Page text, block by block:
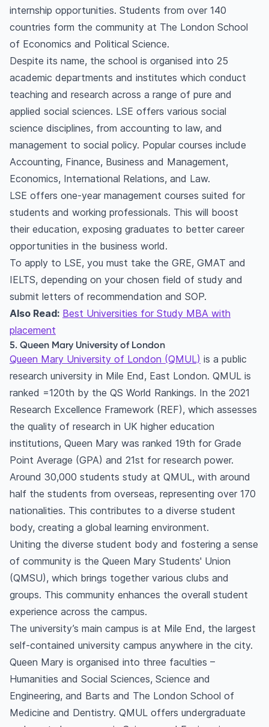
internship opportunities. Students from over 140
countries form the community at The London School
of Economics and Political Science.
Despite its name, the school is organised into 25
academic departments and institutes which conduct
teaching and research across a range of pure and
applied social sciences. LSE offers various social
science disciplines, from accounting to law, and
management to social policy. Popular courses include
Accounting, Finance, Business and Management,
Economics, International Relations, and Law.
LSE offers one-year management courses suited for
students and working professionals. This will boost
their education, exposing graduates to better career
opportunities in the business world.
To apply to LSE, you must take the GRE, GMAT and
IELTS, depending on your chosen field of study and
submit letters of recommendation and SOP.
Also Read: Best Universities for Study MBA with
placement
5. Queen Mary University of London
Queen Mary University of London (QMUL) is a public
research university in Mile End, East London. QMUL is
ranked =120th by the QS World Rankings. In the 2021
Research Excellence Framework (REF), which assesses
the quality of research in UK higher education
institutions, Queen Mary was ranked 19th for Grade
Point Average (GPA) and 21st for research power.
Around 30,000 students study at QMUL, with around
half the students from overseas, representing over 170
nationalities. This contributes to a diverse student
body, creating a global learning environment.
Uniting the diverse student body and fostering a sense
of community is the Queen Mary Students' Union
(QMSU), which brings together various clubs and
groups. This community enhances the overall student
experience across the campus.
The university’s main campus is at Mile End, the largest
self-contained university campus anywhere in the city.
Queen Mary is organised into three faculties –
Humanities and Social Sciences, Science and
Engineering, and Barts and The London School of
Medicine and Dentistry. QMUL offers undergraduate